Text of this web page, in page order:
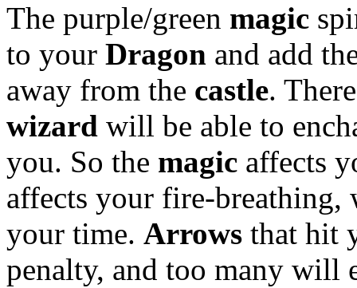
The purple/green magic
to your Dragon and add
away from the castle.
wizard will be able to
you. So the magic affects
affects your fire-
your time. Arrows that hit
penalty, and too many will